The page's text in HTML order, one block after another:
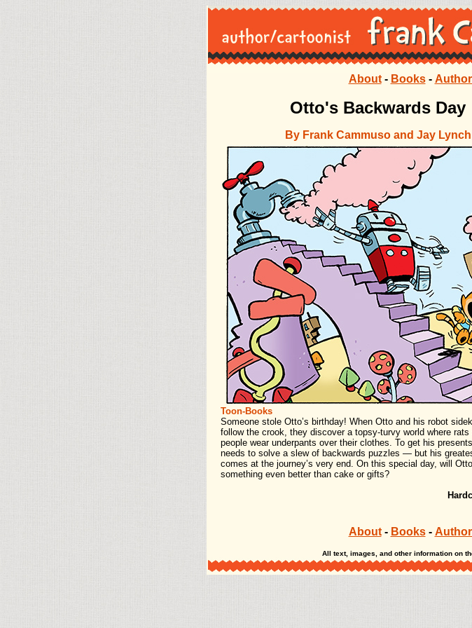
About - Books -
Otto's Backwards Day
By Frank Cammuso and Jay Lynch
Toon-Books
Someone stole Otto’s birthday! When Otto and his robot
follow the crook, they discover a topsy-turvy world where
people wear underpants over their clothes. To get his
needs to solve a slew of backwards puzzles — but his
comes at the journey’s very end. On this special day, will
something even better than cake or gifts?
About - Books -
All text, images, and other information on